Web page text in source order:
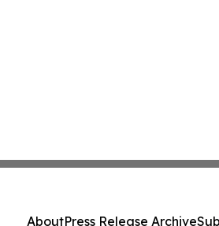
AboutPress Release Archive